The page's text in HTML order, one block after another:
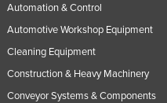
Automation & Control
Automotive Workshop Equipment
Cleaning Equipment
Construction & Heavy Machinery
Conveyor Systems & Components